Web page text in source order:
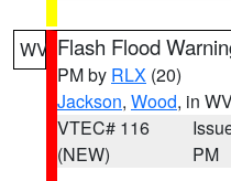
WV Flash Flood
PM by RLX (20)
Jackson, Wood, in
VTEC# 116
(NEW)
PM